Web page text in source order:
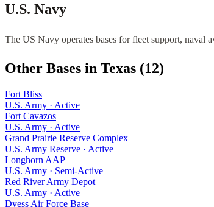
U.S. Navy
The US Navy operates bases for fleet support, naval
Other Bases in Texas (12)
Fort Bliss
U.S. Army · Active
Fort Cavazos
U.S. Army · Active
Grand Prairie Reserve Complex
U.S. Army Reserve · Active
Longhorn AAP
U.S. Army · Semi-Active
Red River Army Depot
U.S. Army · Active
Dyess Air Force Base